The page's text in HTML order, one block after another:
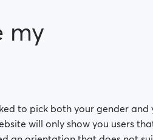
my
to pick both your gender and
will only show you users